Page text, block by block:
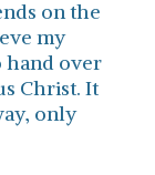
on the
my
hand over
Christ. It
only